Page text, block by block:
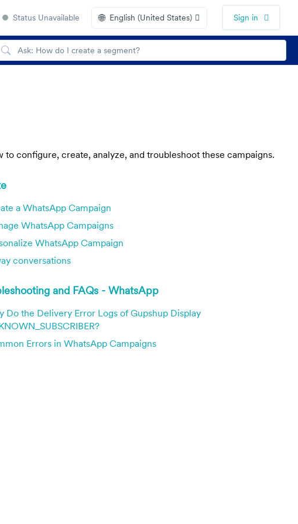
Status Unavailable 🌐 English (United States) Sign in
configure, create, analyze, and troubleshoot these campaigns.
a WhatsApp Campaign
WhatsApp Campaigns
WhatsApp Campaign
conversations
and FAQs - WhatsApp
Do the Delivery Error Logs of Gupshup Display
Errors in WhatsApp Campaigns